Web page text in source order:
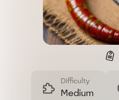
Difficulty
Medium